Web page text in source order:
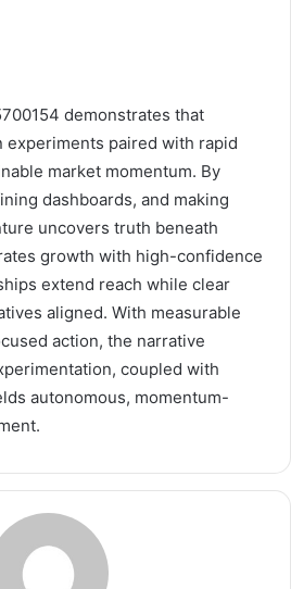
demonstrates that
paired with rapid
market momentum. By
dashboards, and making
uncovers truth beneath
growth with high-confidence
extend reach while clear
aligned. With measurable
action, the narrative
coupled with
autonomous, momentum-